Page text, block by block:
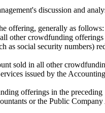
discussion and
offering, generally as follows:
other crowdfunding
social security numbers)
sold in all other
issued by the
offerings in the preceding
or the Public